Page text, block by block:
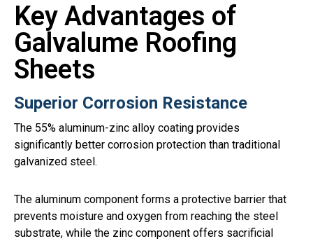
Key Advantages of
Galvalume Roofing
Sheets
Superior Corrosion Resistance
The 55% aluminum-zinc alloy coating provides
significantly better corrosion protection than traditional
galvanized steel.
The aluminum component forms a protective barrier that
prevents moisture and oxygen from reaching the steel
substrate, while the zinc component offers sacrificial